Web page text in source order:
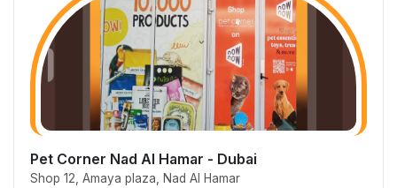
Pet Corner Nad Al Hamar - Dubai
Shop 12, Amaya plaza, Nad Al Hamar